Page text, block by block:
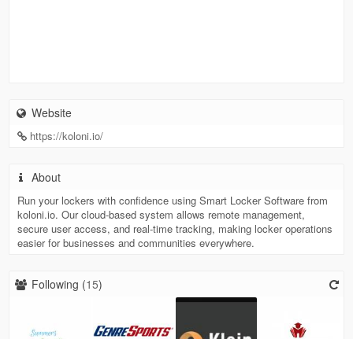
Website
https://koloni.io/
About
Run your lockers with confidence using Smart Locker Software from
koloni.io. Our cloud-based system allows remote management,
secure user access, and real-time tracking, making locker operations
easier for businesses and communities everywhere.
Following (15)